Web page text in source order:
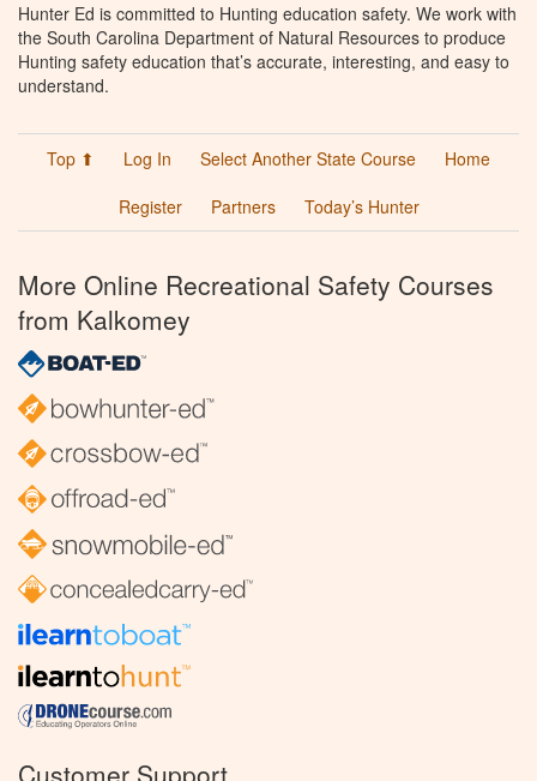
Hunter Ed is committed to Hunting education safety. We work with
the South Carolina Department of Natural Resources to produce
Hunting safety education that’s accurate, interesting, and easy to
understand.
Top ⬆ Log In Select Another State Course
Home
Register
Partners Today’s Hunter
More Online Recreational Safety Courses
from Kalkomey